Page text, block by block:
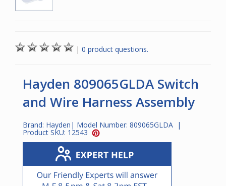
| 0 product questions.
Hayden 809065GLDA Switch
and Wire Harness Assembly
Brand: Hayden | Model Number: 809065GLDA |
Product SKU: 12543